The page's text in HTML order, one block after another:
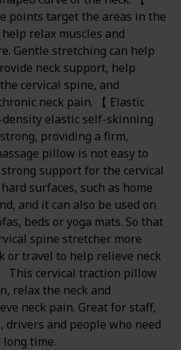
points target the areas in the
relax muscles and
Gentle stretching can help
neck support, help
cervical spine, and
neck pain. 【 Elastic
elastic self-skinning
providing a firm,
pillow is not easy to
support for the cervical
surfaces, such as home
and it can also be used on
beds or yoga mats. So that
spine stretcher more
or travel to help relieve neck
This cervical traction pillow
relax the neck and
neck pain. Great for staff,
drivers and people who need
time.